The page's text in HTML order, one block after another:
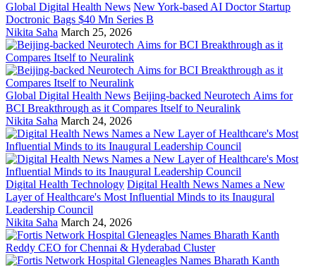
Global Digital Health News New York-based AI Doctor Startup
Doctronic Bags $40 Mn Series B
Nikita Saha March 25, 2026
Global Digital Health News Beijing-backed Neurotech Aims for
BCI Breakthrough as it Compares Itself to Neuralink
Nikita Saha March 24, 2026
Digital Health Technology Digital Health News Names a New
Layer of Healthcare's Most Influential Minds to its Inaugural
Leadership Council
Nikita Saha March 24, 2026